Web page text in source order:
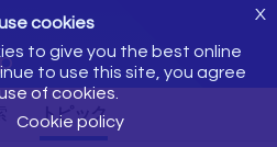
cookies
to give you the best online
to use this site, you agree
of cookies.
Cookie policy
X